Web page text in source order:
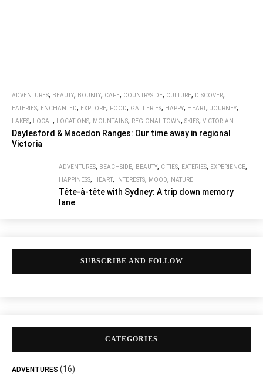
ADVENTURES, BEAUTY, BOUNTY, CAFE, COUNTRYSIDE, CULTURE, DISCOVER,
EATERIES, ENCHANTED, EXPLORE, FOOD, GALLERIES, HAPPY, HEART, JOURNEY,
LAKES, LOCAL , LOCATIONS, MOUNTAINS, REGIONAL TOWN, SKIES, VICTORIAN
Daylesford & Macedon Ranges: Our time away in regional
Victoria
ADVENTURES, BEACHSIDE, BEAUTY, CITIES, EATERIES, EXPERIENCE,
HAPPINESS, HEART, INTERESTS, MOOD, NATURE
Tête-à-tête with Sydney: A trip down memory
lane
SUBSCRIBE AND FOLLOW
CATEGORIES
ADVENTURES (16)